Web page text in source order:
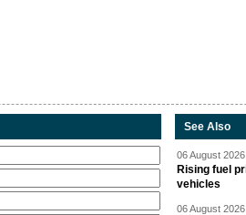
See Also
06 August
Rising fuel
vehicles
06 August